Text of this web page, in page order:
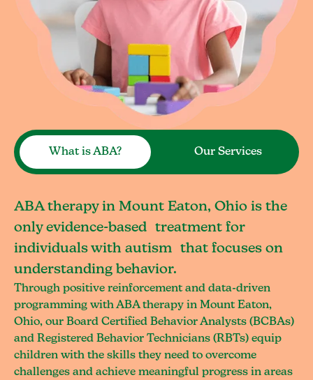
What is ABA? Our Services
ABA therapy in Mount Eaton, Ohio is the
only evidence-based treatment for
individuals with autism that focuses on
understanding behavior.
Through positive reinforcement and data-driven
programming with ABA therapy in Mount Eaton,
Ohio, our Board Certified Behavior Analysts (BCBAs)
and Registered Behavior Technicians (RBTs) equip
children with the skills they need to overcome
challenges and achieve meaningful progress in areas